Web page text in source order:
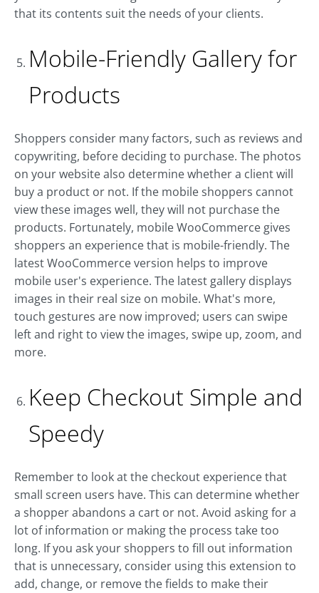
that its contents suit the needs of your clients.
Mobile-Friendly Gallery for
Products
Shoppers consider many factors, such as reviews and
copywriting, before deciding to purchase. The photos
on your website also determine whether a client will
buy a product or not. If the mobile shoppers cannot
view these images well, they will not purchase the
products. Fortunately, mobile WooCommerce gives
shoppers an experience that is mobile-friendly. The
latest WooCommerce version helps to improve
mobile user's experience. The latest gallery displays
images in their real size on mobile. What's more,
touch gestures are now improved; users can swipe
left and right to view the images, swipe up, zoom, and
more.
Keep Checkout Simple and
Speedy
Remember to look at the checkout experience that
small screen users have. This can determine whether
a shopper abandons a cart or not. Avoid asking for a
lot of information or making the process take too
long. If you ask your shoppers to fill out information
that is unnecessary, consider using this extension to
add, change, or remove the fields to make their